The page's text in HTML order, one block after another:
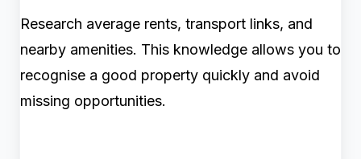
Research average rents, transport links, and
nearby amenities. This knowledge allows you to
recognise a good property quickly and avoid
missing opportunities.